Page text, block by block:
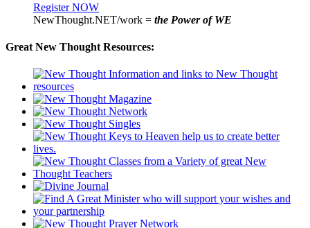
Register NOW
NewThought.NET/work = the Power of WE
Great New Thought Resources: